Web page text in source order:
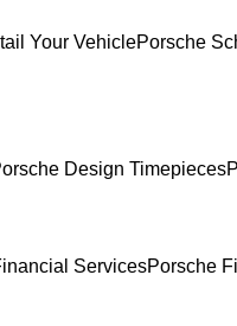
Your VehiclePorsche
Design Timepieces
ServicesPorsche